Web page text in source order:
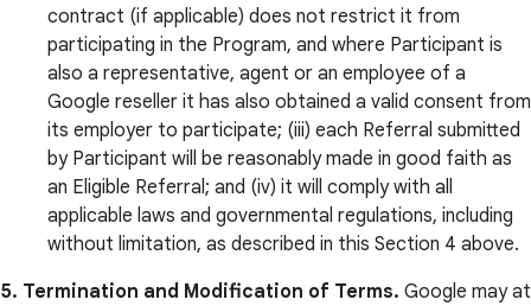
contract (if applicable) does not restrict it from
participating in the Program, and where Participant is
also a representative, agent or an employee of a
Google reseller it has also obtained a valid consent from
its employer to participate; (iii) each Referral submitted
by Participant will be reasonably made in good faith as
an Eligible Referral; and (iv) it will comply with all
applicable laws and governmental regulations, including
without limitation, as described in this Section 4 above.
5. Termination and Modification of Terms. Google may at